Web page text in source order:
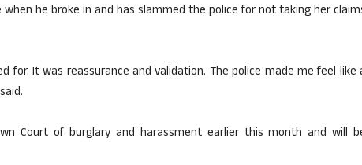
he broke in and has slammed the police for not taking her
for. It was reassurance and validation. The police made me feel like
Court of burglary and harassment earlier this month and will